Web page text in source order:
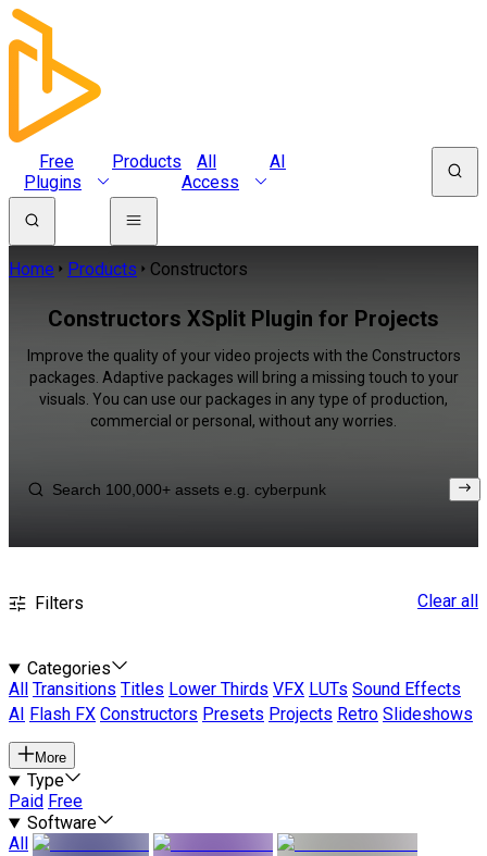
Free
Plugins
Products
All
Access
AI
Home Products Constructors
Constructors XSplit Plugin for Projects
Improve the quality of your video projects with the Constructors
packages. Adaptive packages will bring a missing touch to your
visuals. You can use our packages in any type of production,
commercial or personal, without any worries.
Filters Clear all
Categories
All
Transitions Titles Lower Thirds VFX LUTs Sound Effects
AI
Flash FX Constructors Presets Projects Retro Slideshows
More
Type
Paid Free
Software
All